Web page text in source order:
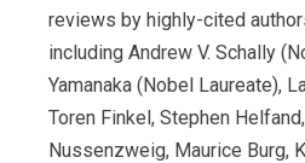
reviews by highly-cited
including Andrew V. Schally
Yamanaka (Nobel Laureate),
Toren Finkel, Stephen
Nussenzweig, Maurice Burg,